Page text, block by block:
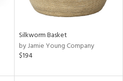
Silkworm Basket
by Jamie Young Company
$194